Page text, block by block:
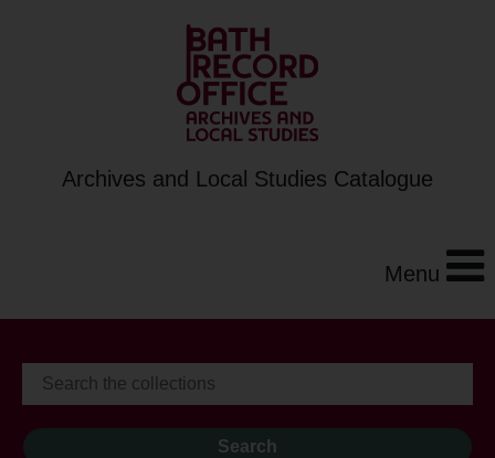
Archives and Local Studies Catalogue
Menu